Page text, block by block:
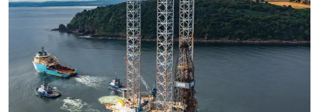
Energy
Natural Gas
Shale
LNG
Renewables